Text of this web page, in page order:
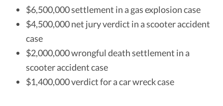
$6,500,000 settlement in a gas explosion case
$4,500,000 net jury verdict in a scooter accident
case
$2,000,000 wrongful death settlement in a
scooter accident case
$1,400,000 verdict for a car wreck case